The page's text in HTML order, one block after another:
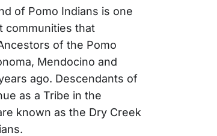
of Pomo Indians is one
communities that
of the Pomo
Mendocino and
ago. Descendants of
as a Tribe in the
known as the Dry Creek